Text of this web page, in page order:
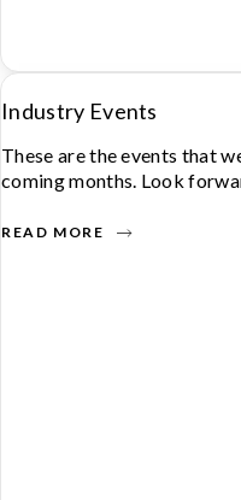
Industry Events
These are the events that
coming months. Look
READ MORE